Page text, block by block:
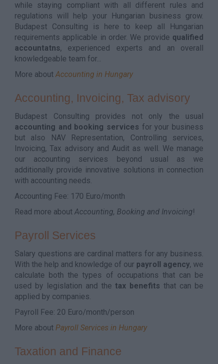
while staying compliant with all different rules and
regulations will help your Hungarian business grow.
Budapest Consulting is here to keep all Hungarian
requirements applicable in order. We provide qualified
accountatns, experienced experts and an overall
knowledgeable team for...
More aboutAccounting in Hungary
Accounting, Invoicing, Tax advisory
Budapest Consulting provides not only the usual
accounting and booking services for your business
but also NAV Representation, Controlling services,
Invoicing, Tax advisory and Audit as well. We manage
our accounting services beyond usual as we
additionally provide innovative solutions in connection
with accounting needs.
Accounting Fee: 170 Euro/month
Read more about Accounting, Booking and Invoicing!
Payroll Services
Salary questions are cardinal matters for any business.
With the help and knowledge of our payroll agency, we
calculate both the types of occupations that can be
used by legislation and the tax benefits that can be
applied by companies.
Payroll Fee: 20 Euro/month/person
More about Payroll Services in Hungary
Taxation and Finance